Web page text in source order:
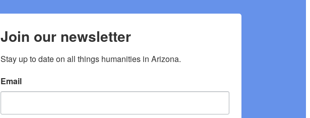
Join our newsletter
Stay up to date on all things humanities in Arizona.
Email